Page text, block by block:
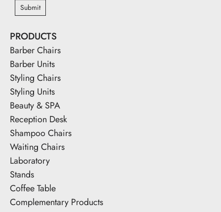
Submit
PRODUCTS
Barber Chairs
Barber Units
Styling Chairs
Styling Units
Beauty & SPA
Reception Desk
Shampoo Chairs
Waiting Chairs
Laboratory
Stands
Coffee Table
Complementary Products